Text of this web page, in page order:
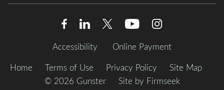
Accessibility Online Payment
Home Terms of Use Privacy Policy
Site Map
© 2026 Gunster
Site by Firmseek